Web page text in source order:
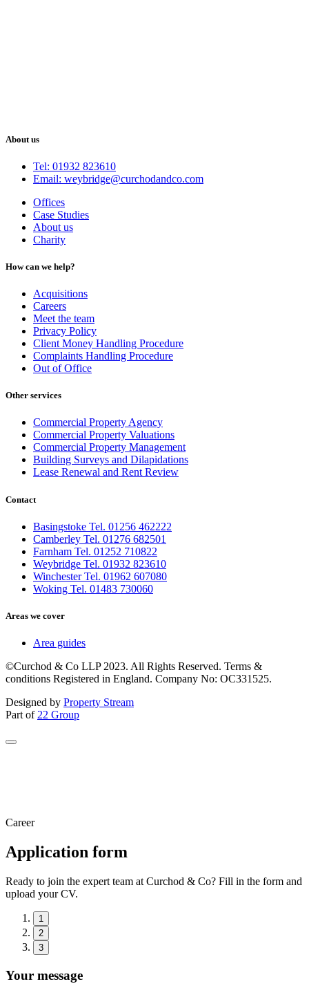
About us
Tel: 01932 823610
Email: weybridge@curchodandco.com
Offices
Case Studies
About us
Charity
How can we help?
Acquisitions
Careers
Meet the team
Privacy Policy
Client Money Handling Procedure
Complaints Handling Procedure
Out of Office
Other services
Commercial Property Agency
Commercial Property Valuations
Commercial Property Management
Building Surveys and Dilapidations
Lease Renewal and Rent Review
Contact
Basingstoke Tel. 01256 462222
Camberley Tel. 01276 682501
Farnham Tel. 01252 710822
Weybridge Tel. 01932 823610
Winchester Tel. 01962 607080
Woking Tel. 01483 730060
Areas we cover
Area guides
©Curchod & Co LLP 2023. All Rights Reserved. Terms &
conditions Registered in England. Company No: OC331525.
Designed by Property Stream
Part of 22 Group
Career
Application form
Ready to join the expert team at Curchod & Co? Fill in the form and
upload your CV.
1
2
3
Your message